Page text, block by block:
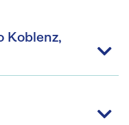
Koblenz,